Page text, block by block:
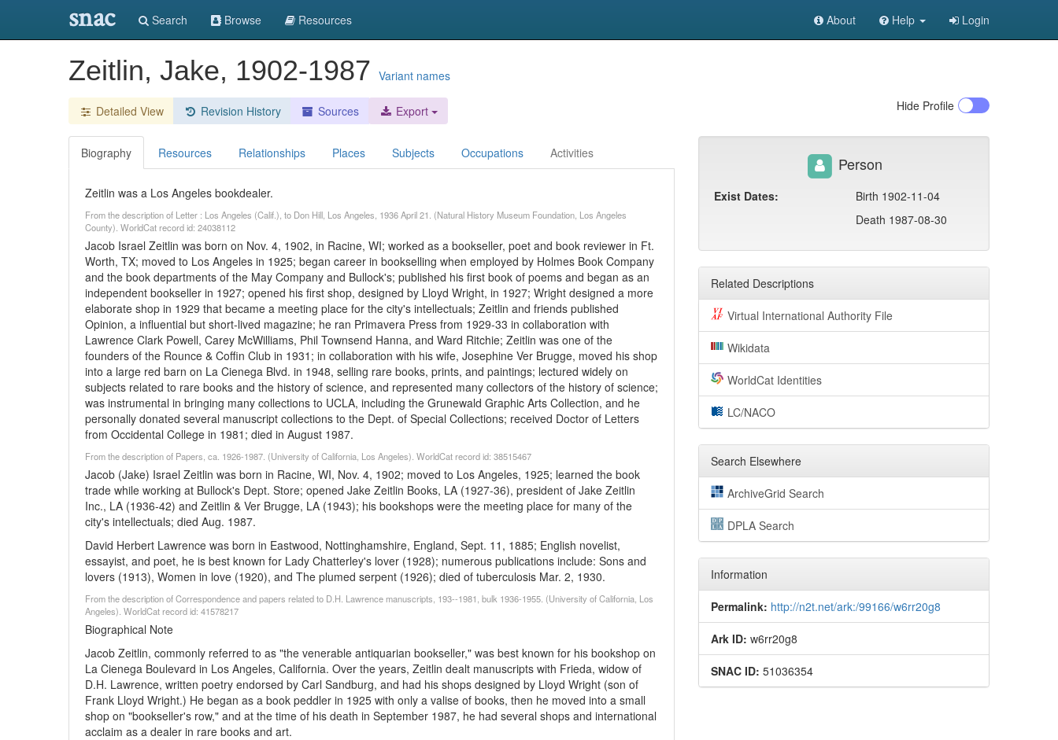
snac Search Browse Resources About Help Login
Zeitlin, Jake, 1902-1987 Variant names
Detailed View Revision History Sources Export Hide Profile
Biography Resources Relationships Places Subjects Occupations Activities
Zeitlin was a Los Angeles bookdealer.
From the description of Letter : Los Angeles (Calif.), to Don Hill, Los Angeles, 1936 April 21. (Natural History Museum Foundation, Los Angeles
County). WorldCat record id: 24038112
Jacob Israel Zeitlin was born on Nov. 4, 1902, in Racine, WI; worked as a bookseller, poet and book reviewer in Ft.
Worth, TX; moved to Los Angeles in 1925; began career in bookselling when employed by Holmes Book Company
and the book departments of the May Company and Bullock's; published his first book of poems and began as an
independent bookseller in 1927; opened his first shop, designed by Lloyd Wright, in 1927; Wright designed a more
elaborate shop in 1929 that became a meeting place for the city's intellectuals; Zeitlin and friends published
Opinion, a influential but short-lived magazine; he ran Primavera Press from 1929-33 in collaboration with
Lawrence Clark Powell, Carey McWilliams, Phil Townsend Hanna, and Ward Ritchie; Zeitlin was one of the
founders of the Rounce & Coffin Club in 1931; in collaboration with his wife, Josephine Ver Brugge, moved his shop
into a large red barn on La Cienega Blvd. in 1948, selling rare books, prints, and paintings; lectured widely on
subjects related to rare books and the history of science, and represented many collectors of the history of science;
was instrumental in bringing many collections to UCLA, including the Grunewald Graphic Arts Collection, and he
personally donated several manuscript collections to the Dept. of Special Collections; received Doctor of Letters
from Occidental College in 1981; died in August 1987.
From the description of Papers, ca. 1926-1987. (University of California, Los Angeles). WorldCat record id: 38515467
Jacob (Jake) Israel Zeitlin was born in Racine, WI, Nov. 4, 1902; moved to Los Angeles, 1925; learned the book
trade while working at Bullock's Dept. Store; opened Jake Zeitlin Books, LA (1927-36), president of Jake Zeitlin
Inc., LA (1936-42) and Zeitlin & Ver Brugge, LA (1943); his bookshops were the meeting place for many of the
city's intellectuals; died Aug. 1987.
David Herbert Lawrence was born in Eastwood, Nottinghamshire, England, Sept. 11, 1885; English novelist,
essayist, and poet, he is best known for Lady Chatterley's lover (1928); numerous publications include: Sons and
lovers (1913), Women in love (1920), and The plumed serpent (1926); died of tuberculosis Mar. 2, 1930.
From the description of Correspondence and papers related to D.H. Lawrence manuscripts, 193--1981, bulk 1936-1955. (University of California, Los
Angeles). WorldCat record id: 41578217
Biographical Note
Jacob Zeitlin, commonly referred to as "the venerable antiquarian bookseller," was best known for his bookshop on
La Cienega Boulevard in Los Angeles, California. Over the years, Zeitlin dealt manuscripts with Frieda, widow of
D.H. Lawrence, written poetry endorsed by Carl Sandburg, and had his shops designed by Lloyd Wright (son of
Frank Lloyd Wright.) He began as a book peddler in 1925 with only a valise of books, then he moved into a small
shop on "bookseller's row," and at the time of his death in September 1987, he had several shops and international
acclaim as a dealer in rare books and art.
Person
Exist Dates:
Birth 1902-11-04
Death 1987-08-30
Related Descriptions
Virtual International Authority File
Wikidata
WorldCat Identities
LC/NACO
Search Elsewhere
ArchiveGrid Search
DPLA Search
Information
Permalink: http://n2t.net/ark:/99166/w6rr20g8
Ark ID: w6rr20g8
SNAC ID: 51036354